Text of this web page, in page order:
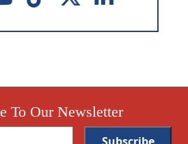
To Our Newsletter